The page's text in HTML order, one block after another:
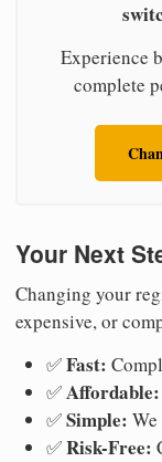
Experience
complete
Your Next
Changing your
expensive, or
✅Fast:
✅Affordable:
✅Simple:
✅Risk-Free: